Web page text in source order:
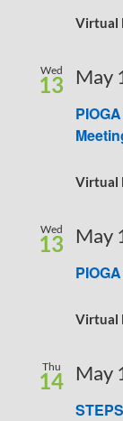
Virtual
Wed
13 May
Virtual
Wed
13 May
Virtual
Thu
14 May